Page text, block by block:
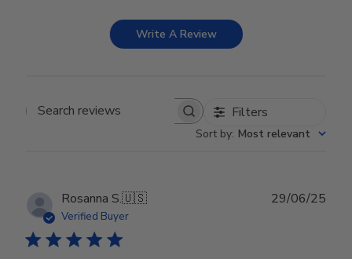
Write A Review
Search reviews Filters
Sort by: Most relevant
Rosanna S.🇺🇸
Verified Buyer
29/06/25